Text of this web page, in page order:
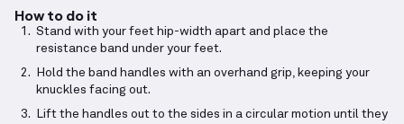
How to do it
Stand with your feet hip-width apart and place the
resistance band under your feet.
Hold the band handles with an overhand grip, keeping your
knuckles facing out.
Lift the handles out to the sides in a circular motion until they